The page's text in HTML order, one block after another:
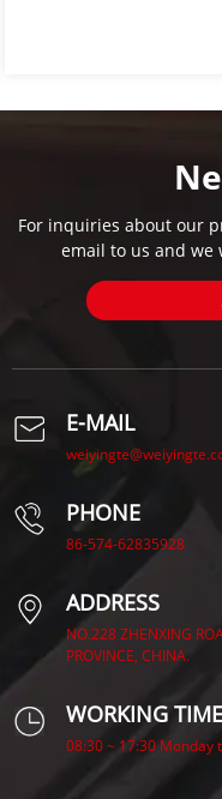
For inquiries about our
email to us and
E-MAIL
PHONE
86-574-62835928
ADDRESS
NO.228 ZHENXING
PROVINCE, CHINA.
WORKING TIME
08:30 ~ 17:30 Monday